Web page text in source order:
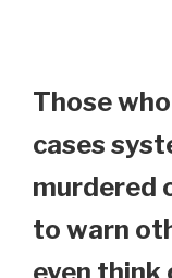
Those
cases
murdered
to warn